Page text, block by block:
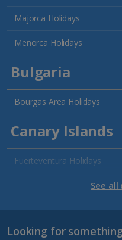
Majorca Holidays
Menorca Holidays
Bulgaria
Bourgas Area Holidays
Canary Islands
Fuerteventura Holidays
Gran Canaria Holidays
Lanzarote Holidays
See
Looking for